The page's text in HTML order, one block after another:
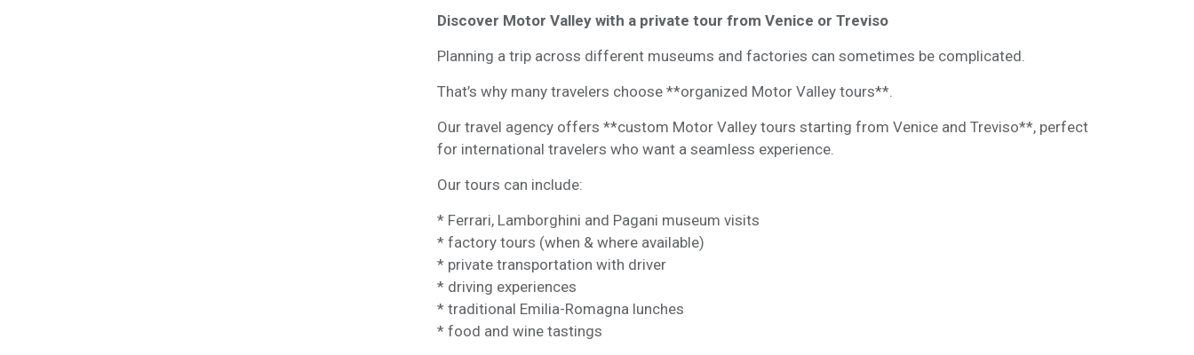
Discover Motor Valley with a private tour from Venice or Treviso
Planning a trip across different museums and factories can sometimes be complicated.
That’s why many travelers choose **organized Motor Valley tours**.
Our travel agency offers **custom Motor Valley tours starting from Venice and Treviso**, perfect
for international travelers who want a seamless experience.
Our tours can include:
* Ferrari, Lamborghini and Pagani museum visits
* factory tours (when & where available)
* private transportation with driver
* driving experiences
* traditional Emilia-Romagna lunches
* food and wine tastings